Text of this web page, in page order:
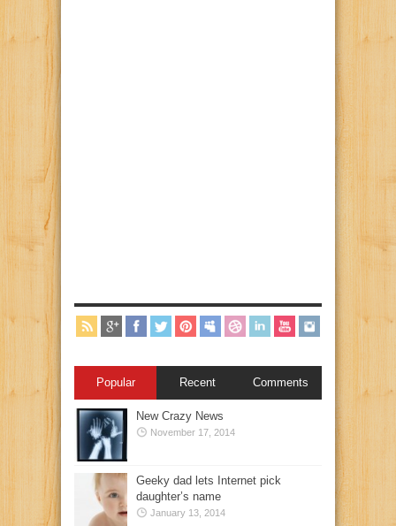
Popular Recent Comments
New Crazy News
November 17, 2014
Geeky dad lets Internet pick
daughter’s name
January 13, 2014